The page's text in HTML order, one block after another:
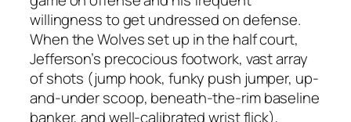
willingness to get undressed on defense.
When the Wolves set up in the half court,
Jefferson’s precocious footwork, vast array
of shots (jump hook, funky push jumper, up-
and-under scoop, beneath-the-rim baseline
banker, and well-calibrated wrist flick),